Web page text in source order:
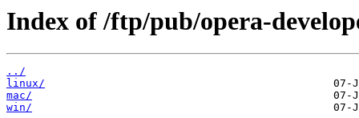
Index of /ftp/pub/opera-
../
linux/
mac/
win/